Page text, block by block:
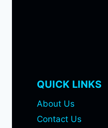
QUICK LINKS
About Us
Contact Us